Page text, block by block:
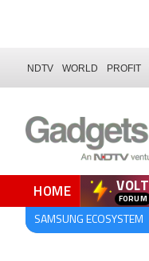
NDTV WORLD PROFIT
HOME VOLT
FORUM
SAMSUNG ECOSYSTEM